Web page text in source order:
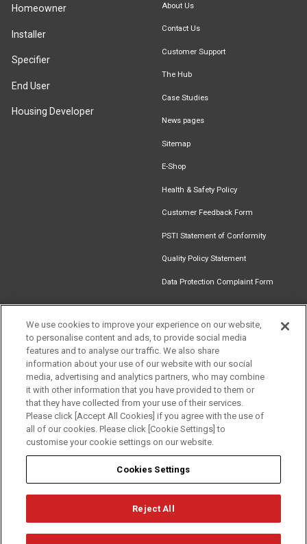
Homeowner
Installer
Specifier
End User
Housing Developer
About Us
Contact Us
Customer Support
The Hub
Case Studies
News pages
Sitemap
E-Shop
Health & Safety Policy
Customer Feedback Form
PSTI Statement of Conformity
Quality Policy Statement
Data Protection Complaint Form
Find an
Installer
Document
Newsletter
Signup
Download
Catalogue
Follow us
Term of Use Cookie Policy
We use cookies to improve your experience on our website,
to personalise content and ads, to provide social media
features and to analyse our traffic. We also share
information about your use of our website with our social
media, advertising and analytics partners, who may combine
it with other information that you have provided to them or
that they have collected from your use of their services.
Please click [Accept All Cookies] if you agree with the use of
all of our cookies. Please click [Cookie Settings] to
customise your cookie settings on our website.
Cookies Settings
Reject All